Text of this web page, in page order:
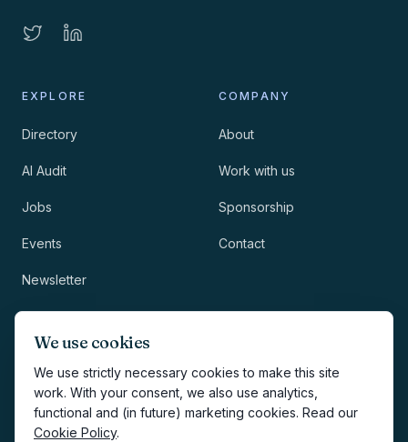
We use cookies
We use strictly necessary cookies to make this site
work. With your consent, we also use analytics,
functional and (in future) marketing cookies. Read our
Cookie Policy.
EXPLORE
Directory
AI Audit
Jobs
Events
Newsletter
COMPANY
About
Work with us
Sponsorship
Contact
Methodology
Privacy